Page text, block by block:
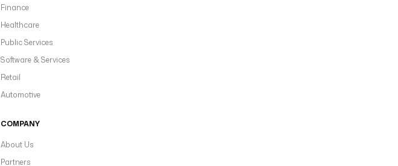
Finance
Healthcare
Public Services
Software & Services
Retail
Automotive
COMPANY
About Us
Partners